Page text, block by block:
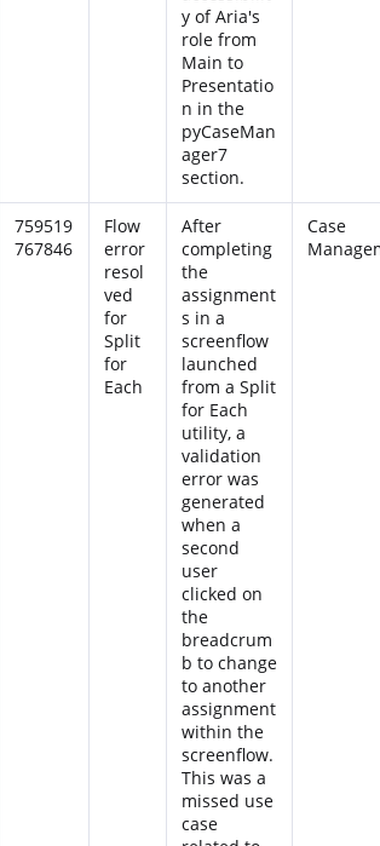
y of Aria's
role from
Main to
Presentatio
n in the
pyCaseMan
ager7
section.
759519
767846
Flow
error
resol
ved
for
Split
for
Each
After
completing
the
assignment
s in a
screenflow
launched
from a Split
for Each
utility, a
validation
error was
generated
when a
second
user
clicked on
the
breadcrum
b to change
to another
assignment
within the
screenflow.
This was a
missed use
case
Case